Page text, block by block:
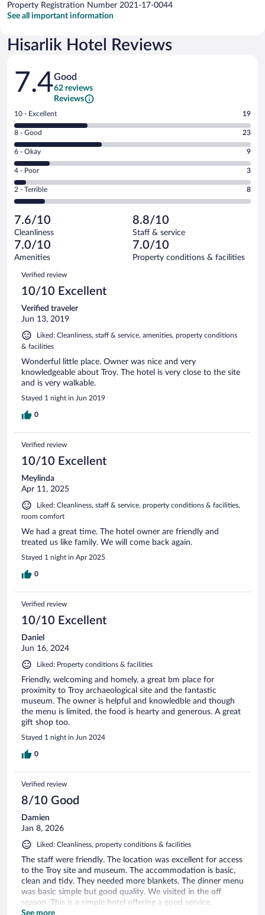
Property Registration Number 2021-17-0044
See all important information
Hisarlik Hotel Reviews
Reviews
7.4Good
62 reviews
Reviews
Rating
10
-
Excellent.
out
of
62
reviews
10 - Excellent 19
Rating
8
-
Good.
out
of
reviews
8 - Good 23
Rating
6
-
Okay.
of
62
reviews
6 - Okay 9
Rating
4
-
Poor.
3
out
of
62
reviews
4 - Poor 3
Rating
2
Terrible.
8
out
of
reviews
2 - Terrible 8
7.6/10
Cleanliness
8.8/10
Staff & service
7.0/10
Amenities
7.0/10
Property conditions & facilities
Reviews
Verified review
10/10 Excellent
Verified traveler
Jun 13, 2019
Liked: Cleanliness, staff & service, amenities, property conditions
& facilities
Wonderful little place. Owner was nice and very
knowledgeable about Troy. The hotel is very close to the site
and is very walkable.
Stayed 1 night in Jun 2019
0
Verified review
10/10 Excellent
Meylinda
Apr 11, 2025
Liked: Cleanliness, staff & service, property conditions & facilities,
room comfort
We had a great time. The hotel owner are friendly and
treated us like family. We will come back again.
Stayed 1 night in Apr 2025
0
Verified review
10/10 Excellent
Daniel
Jun 16, 2024
Liked: Property conditions & facilities
Friendly, welcoming and homely, a great bm place for
proximity to Troy archaeological site and the fantastic
museum. The owner is helpful and knowledble and though
the menu is limited, the food is hearty and generous. A great
gift shop too.
Stayed 1 night in Jun 2024
0
Verified review
8/10 Good
Damien
Jan 8, 2026
Liked: Cleanliness, property conditions & facilities
The staff were friendly. The location was excellent for access
to the Troy site and museum. The accommodation is basic,
clean and tidy. They needed more blankets. The dinner menu
was basic simple but good quality. We visited in the off
season. This is a simple hotel offering a good service.
Recommended.
See more